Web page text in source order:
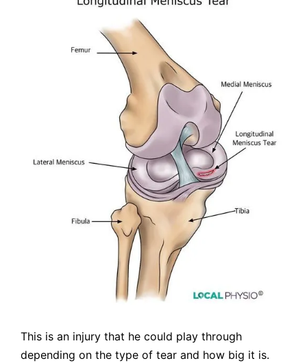
This is an injury that he could play through
depending on the type of tear and how big it is.